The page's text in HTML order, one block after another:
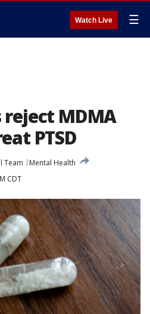
Watch Live ☰
reject MDMA
PTSD
Team
Mental Health
CDT